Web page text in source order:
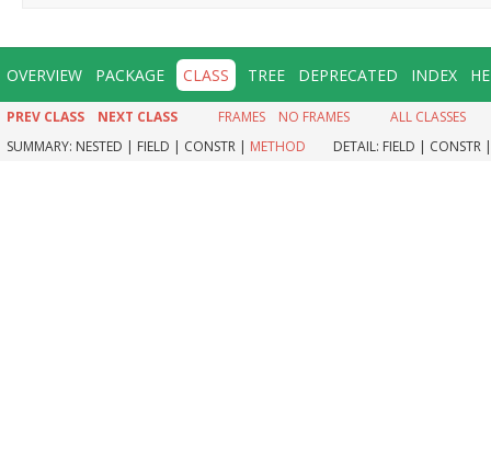
OVERVIEW PACKAGE CLASS TREE DEPRECATED INDEX
PREV CLASS NEXT CLASS FRAMES NO FRAMES
ALL CLASSES
SUMMARY: NESTED | FIELD | CONSTR | METHOD DETAIL: FIELD | CONSTR